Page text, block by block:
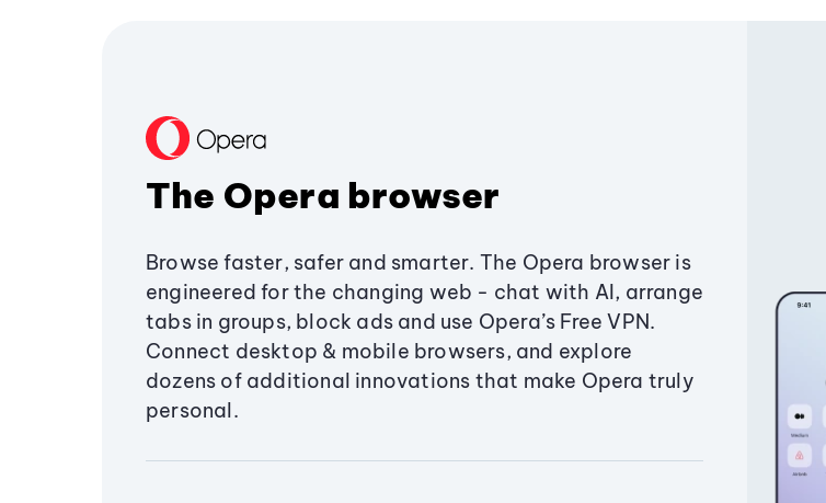
The Opera browser
Browse faster, safer and smarter. The Opera browser is
engineered for the changing web - chat with AI, arrange
tabs in groups, block ads and use Opera’s Free VPN.
Connect desktop & mobile browsers, and explore
dozens of additional innovations that make Opera truly
personal.